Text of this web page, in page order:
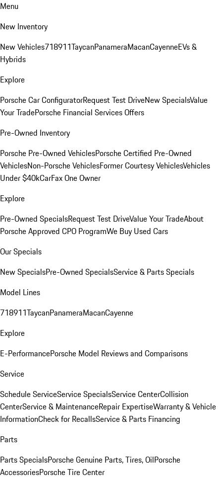
Menu
New Inventory
New Vehicles718911TaycanPanameraMacanCayenneEVs &
Hybrids
Explore
Porsche Car ConfiguratorRequest Test DriveNew SpecialsValue
Your TradePorsche Financial Services Offers
Pre-Owned Inventory
Porsche Pre-Owned VehiclesPorsche Certified Pre-Owned
VehiclesNon-Porsche VehiclesFormer Courtesy VehiclesVehicles
Under $40kCarFax One Owner
Explore
Pre-Owned SpecialsRequest Test DriveValue Your TradeAbout
Porsche Approved CPO ProgramWe Buy Used Cars
Our Specials
New SpecialsPre-Owned SpecialsService & Parts Specials
Model Lines
718911TaycanPanameraMacanCayenne
Explore
E-PerformancePorsche Model Reviews and Comparisons
Service
Schedule ServiceService SpecialsService CenterCollision
CenterService & MaintenanceRepair ExpertiseWarranty & Vehicle
InformationCheck for RecallsService & Parts Financing
Parts
Parts SpecialsPorsche Genuine Parts, Tires, OilPorsche
AccessoriesPorsche Tire Center